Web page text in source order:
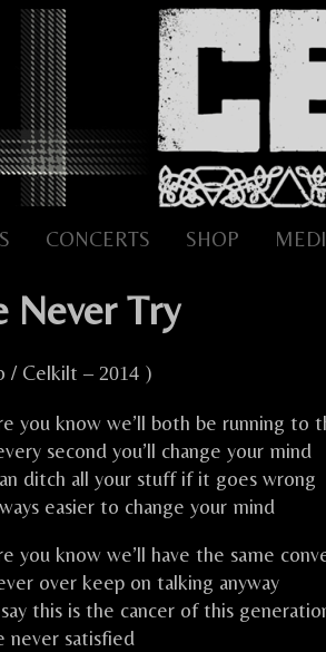
CONCERTS SHOP
Never Try
/ Celkilt – 2014 )
you know we’ll both be running to
second you’ll change your mind
ditch all your stuff if it goes wrong
easier to change your mind
you know we’ll have the same
over keep on talking anyway
this is the cancer of this
never satisfied